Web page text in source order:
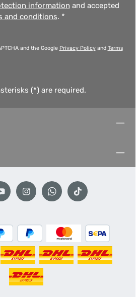
information and accepted
and conditions. *
and the Google Privacy Policyand Terms
(*) are required.